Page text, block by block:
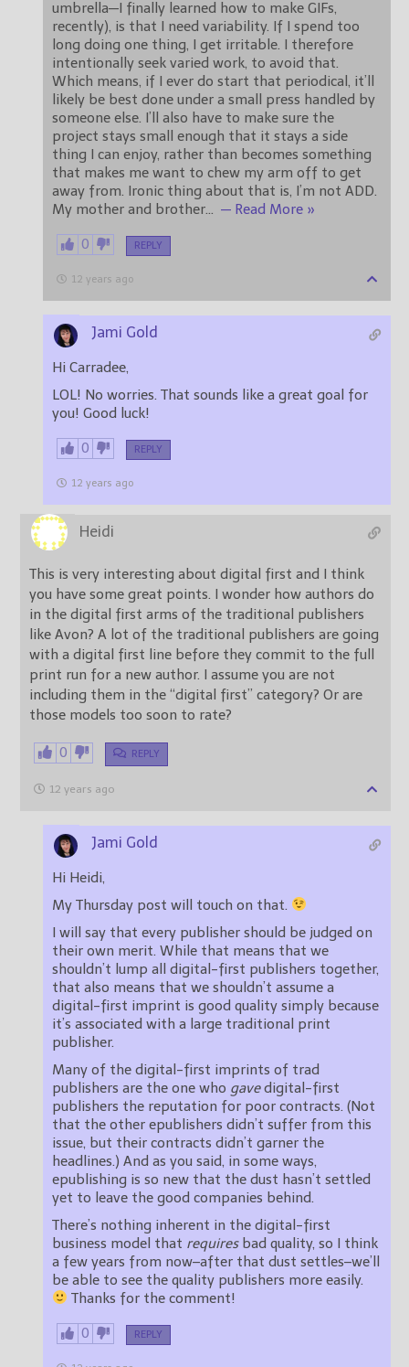
umbrella—I finally learned how to make GIFs,
recently), is that I need variability. If I spend too
long doing one thing, I get irritable. I therefore
intentionally seek varied work, to avoid that.
Which means, if I ever do start that periodical, it’ll
likely be best done under a small press handled by
someone else. I’ll also have to make sure the
project stays small enough that it stays a side
thing I can enjoy, rather than becomes something
that makes me want to chew my arm off to get
away from. Ironic thing about that is, I’m not ADD.
My mother and brother… — Read More »
0 REPLY
12 years ago
Jami Gold
Hi Carradee,
LOL! No worries. That sounds like a great goal for
you! Good luck!
0 REPLY
12 years ago
Heidi
This is very interesting about digital first and I think
you have some great points. I wonder how authors do
in the digital first arms of the traditional publishers
like Avon? A lot of the traditional publishers are going
with a digital first line before they commit to the full
print run for a new author. I assume you are not
including them in the “digital first” category? Or are
those models too soon to rate?
0 REPLY
12 years ago
Jami Gold
Hi Heidi,
My Thursday post will touch on that.
I will say that every publisher should be judged on
their own merit. While that means that we
shouldn’t lump all digital-first publishers together,
that also means that we shouldn’t assume a
digital-first imprint is good quality simply because
it’s associated with a large traditional print
publisher.
Many of the digital-first imprints of trad
publishers are the one who gavedigital-first
publishers the reputation for poor contracts. (Not
that the other epublishers didn’t suffer from this
issue, but their contracts didn’t garner the
headlines.) And as you said, in some ways,
epublishing is so new that the dust hasn’t settled
yet to leave the good companies behind.
There’s nothing inherent in the digital-first
business model that requiresbad quality, so I think
a few years from now–after that dust settles–we’ll
be able to see the quality publishers more easily.
Thanks for the comment!
0 REPLY